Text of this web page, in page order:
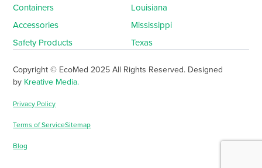
Containers
Accessories
Safety Products
Louisiana
Mississippi
Texas
Copyright © EcoMed 2025 All Rights Reserved. Designed
by Kreative Media.
Privacy Policy
Terms of ServiceSitemap
Blog